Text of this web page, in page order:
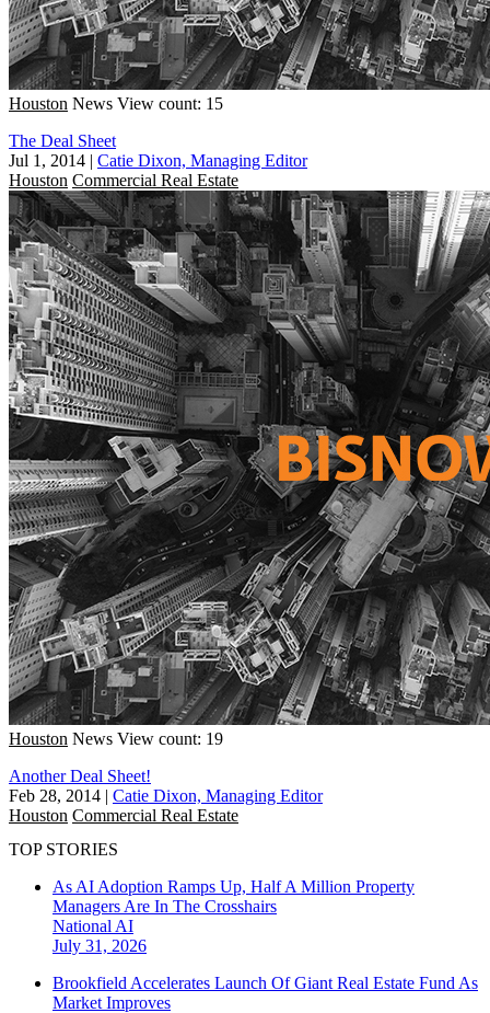
Houston News View count: 15
The Deal Sheet
Jul 1, 2014 | Catie Dixon, Managing Editor
Houston Commercial Real Estate
Houston News View count: 19
Another Deal Sheet!
Feb 28, 2014 | Catie Dixon, Managing Editor
Houston Commercial Real Estate
TOP STORIES
As AI Adoption Ramps Up, Half A Million Property
Managers Are In The Crosshairs
National AI
July 31, 2026
Brookfield Accelerates Launch Of Giant Real Estate Fund As
Market Improves